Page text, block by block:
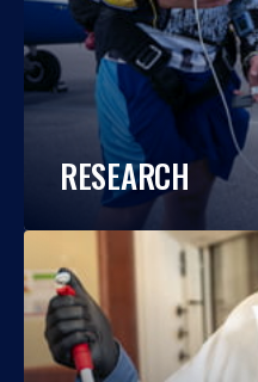
RESEARCH